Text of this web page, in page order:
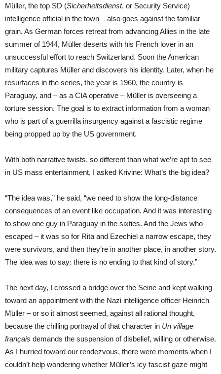
Müller, the top SD (Sicherheitsdienst, or Security Service)
intelligence official in the town – also goes against the familiar
grain. As German forces retreat from advancing Allies in the late
summer of 1944, Müller deserts with his French lover in an
unsuccessful effort to reach Switzerland. Soon the American
military captures Müller and discovers his identity. Later, when he
resurfaces in the series, the year is 1960, the country is
Paraguay, and – as a CIA operative – Müller is overseeing a
torture session. The goal is to extract information from a woman
who is part of a guerrilla insurgency against a fascistic regime
being propped up by the US government.
With both narrative twists, so different than what we’re apt to see
in US mass entertainment, I asked Krivine: What’s the big idea?
“The idea was,” he said, “we need to show the long-distance
consequences of an event like occupation. And it was interesting
to show one guy in Paraguay in the sixties. And the Jews who
escaped – it was so for Rita and Ezechiel a narrow escape, they
were survivors, and then they’re in another place, in another story.
The idea was to say: there is no ending to that kind of story.”
The next day, I crossed a bridge over the Seine and kept walking
toward an appointment with the Nazi intelligence officer Heinrich
Müller – or so it almost seemed, against all rational thought,
because the chilling portrayal of that character in Un village
français demands the suspension of disbelief, willing or otherwise.
As I hurried toward our rendezvous, there were moments when I
couldn’t help wondering whether Müller’s icy fascist gaze might